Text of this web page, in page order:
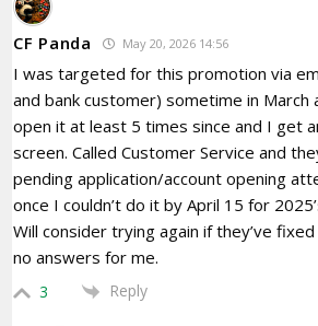
CF Panda May 20, 2026 14:56
I was targeted for this promotion via
and bank customer) sometime in March
open it at least 5 times since and I get
screen. Called Customer Service and
pending application/account opening
once I couldn’t do it by April 15 for
Will consider trying again if they’ve
no answers for me.
3 Reply